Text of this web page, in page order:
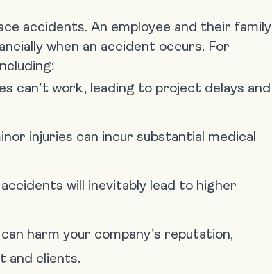
accidents. An employee and their family
when an accident occurs. For
can’t work, leading to project delays and
injuries can incur substantial medical
will inevitably lead to higher
harm your company’s reputation,
and clients.